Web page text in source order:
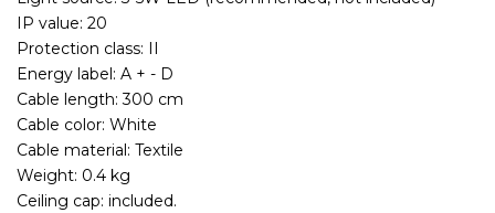
IP value: 20
Protection class: II
Energy label: A + - D
Cable length: 300 cm
Cable color: White
Cable material: Textile
Weight: 0.4 kg
Ceiling cap: included.